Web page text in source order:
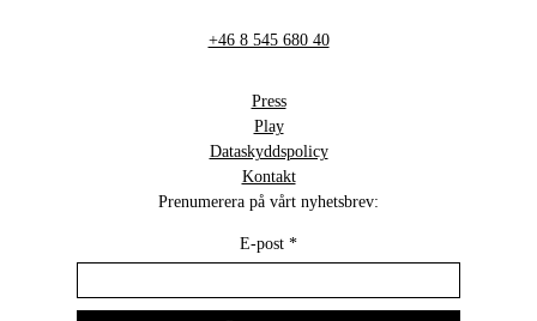
+46 8 545 680 40
Press
Play
Dataskyddspolicy
Kontakt
Prenumerera på vårt nyhetsbrev:
E-post *